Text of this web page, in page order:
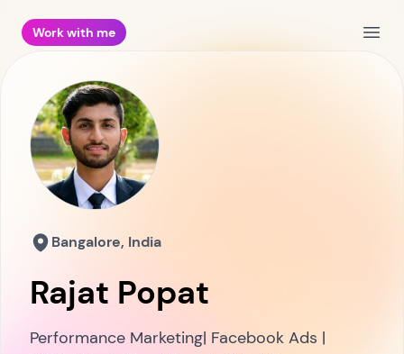
Work with me
Rajat Popat
Performance Marketing| Facebook Ads |
Bangalore, India